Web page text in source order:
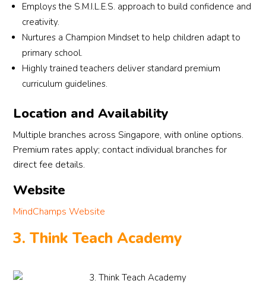
Employs the S.M.I.L.E.S. approach to build confidence and
creativity.
Nurtures a Champion Mindset to help children adapt to
primary school.
Highly trained teachers deliver standard premium
curriculum guidelines.
Location and Availability
Multiple branches across Singapore, with online options.
Premium rates apply; contact individual branches for
direct fee details.
Website
MindChamps Website
3. Think Teach Academy